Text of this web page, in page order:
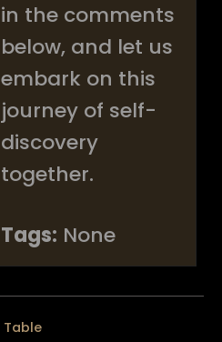
in the comments
below, and let us
embark on this
journey of self-
discovery
together.
Tags: None
Table